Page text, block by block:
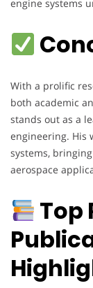
engine systems
With a prolific
both academic
stands out as a
engineering. His
systems,
aerospace
Top